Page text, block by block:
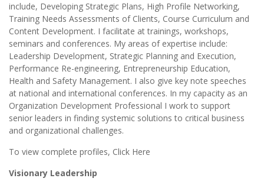
include, Developing Strategic Plans, High Profile Networking,
Training Needs Assessments of Clients, Course Curriculum and
Content Development. I facilitate at trainings, workshops,
seminars and conferences. My areas of expertise include:
Leadership Development, Strategic Planning and Execution,
Performance Re-engineering, Entrepreneurship Education,
Health and Safety Management. I also give key note speeches
at national and international conferences. In my capacity as an
Organization Development Professional I work to support
senior leaders in finding systemic solutions to critical business
and organizational challenges.
To view complete profiles, Click Here
Visionary Leadership